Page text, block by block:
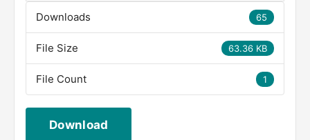
65
Downloads
63.36 KB
File Size
1
File Count
Download